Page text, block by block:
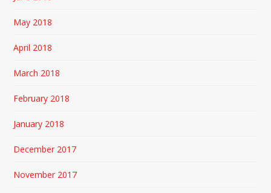
May 2018
April 2018
March 2018
February 2018
January 2018
December 2017
November 2017